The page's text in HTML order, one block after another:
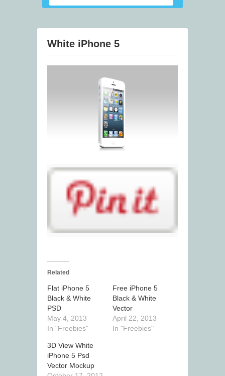
White iPhone 5
Related
Flat iPhone 5
Black & White
PSD
May 4, 2013
In "Freebies"
Free iPhone 5
Black & White
Vector
April 22, 2013
In "Freebies"
3D View White
iPhone 5 Psd
Vector Mockup